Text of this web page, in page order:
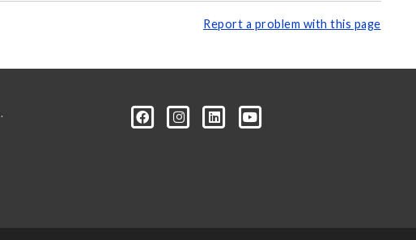
Report a problem with this page